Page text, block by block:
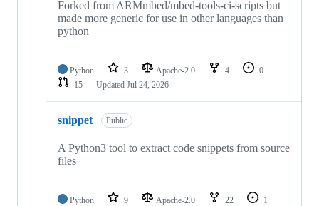
Forked from ARMmbed/mbed-tools-ci-scripts but
made more generic for use in other languages than
python
Python 3 Apache-2.0 4
0
15
Updated Jul 24, 2026
snippet Public
A Python3 tool to extract code snippets from source
files
Python 9 Apache-2.0 22
1